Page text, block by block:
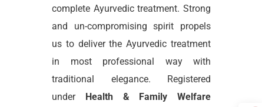
complete Ayurvedic treatment. Strong
and un-compromising spirit propels
us to deliver the Ayurvedic treatment
in most professional way with
traditional elegance. Registered
under Health & Family Welfare